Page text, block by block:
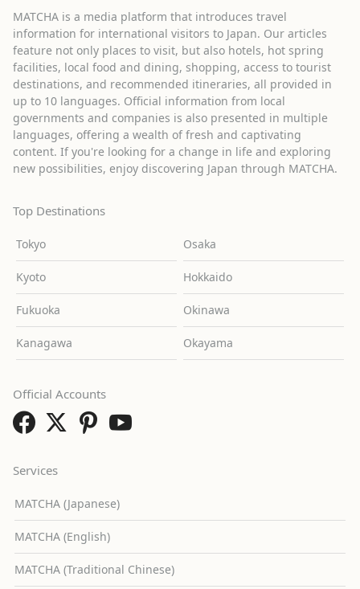
MATCHA is a media platform that introduces travel
information for international visitors to Japan. Our articles
feature not only places to visit, but also hotels, hot spring
facilities, local food and dining, shopping, access to tourist
destinations, and recommended itineraries, all provided in
up to 10 languages. Official information from local
governments and companies is also presented in multiple
languages, offering a wealth of fresh and captivating
content. If you're looking for a change in life and exploring
new possibilities, enjoy discovering Japan through MATCHA.
Top Destinations
Tokyo Osaka
Kyoto Hokkaido
Fukuoka Okinawa
Kanagawa Okayama
Services
MATCHA (Japanese)
MATCHA (English)
MATCHA (Traditional Chinese)
Official Accounts